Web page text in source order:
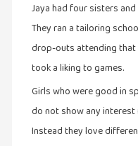
கதைகள்
பரிந்துரைகள்
ஓவியங்கள்
Jaya had four sisters
They ran a tailoring
drop-outs attending that
took a liking to games.
Girls who were good in
do not show any
Instead they love